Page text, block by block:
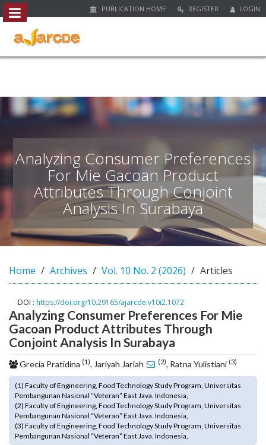
#
g
i
s
t
s
.
o
s
t
r
a
3
.
a
c
c
e
s
PUBLICATION HOME REGISTER LOGIN
Analyzing Consumer Preferences
For Mie Gacoan Product
Attributes Through Conjoint
Analysis In Surabaya
Home Archives Vol. 10 No. 2 (2026) Articles
DOI : https://doi.org/10.29165/ajarcde.v10i2.1072
Analyzing Consumer Preferences For Mie
Gacoan Product Attributes Through
Conjoint Analysis In Surabaya
Grecia Pratidina (1), Jariyah Jariah (2), Ratna Yulistiani (3)
(1) Faculty of Engineering, Food Technology Study Program, Universitas
Pembangunan Nasional “Veteran” East Java. Indonesia,
(2) Faculty of Engineering, Food Technology Study Program, Universitas
Pembangunan Nasional “Veteran” East Java. Indonesia,
(3) Faculty of Engineering, Food Technology Study Program, Universitas
Pembangunan Nasional “Veteran” East Java. Indonesia,